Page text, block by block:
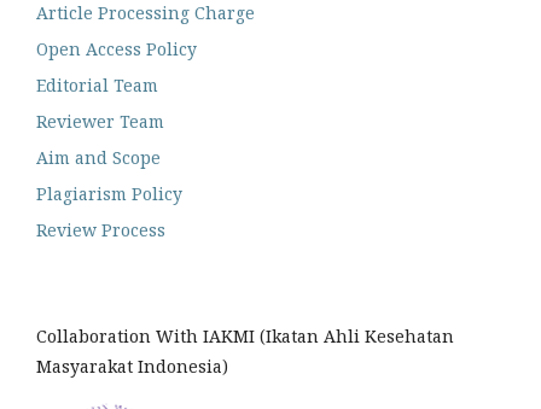
Article Processing Charge
Open Access Policy
Editorial Team
Reviewer Team
Aim and Scope
Plagiarism Policy
Review Process
Collaboration With IAKMI (Ikatan Ahli Kesehatan
Masyarakat Indonesia)